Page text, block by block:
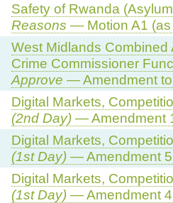
Safety of Rwanda
Reasons — Motion A1 (as
West Midlands Combined
Crime Commissioner
Approve — Amendment
Digital Markets,
(2nd Day)— Amendment
Digital Markets,
(1st Day)— Amendment
Digital Markets,
(1st Day)— Amendment